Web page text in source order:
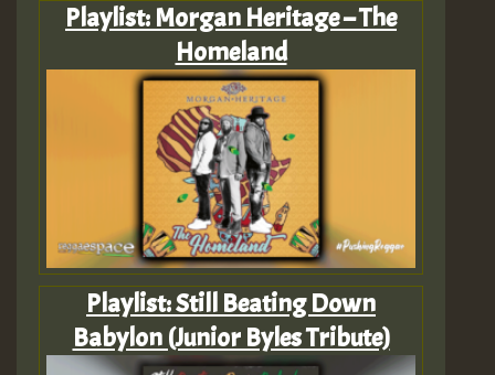
Playlist: Morgan Heritage – The
Homeland
Playlist: Still Beating Down
Babylon (Junior Byles Tribute)